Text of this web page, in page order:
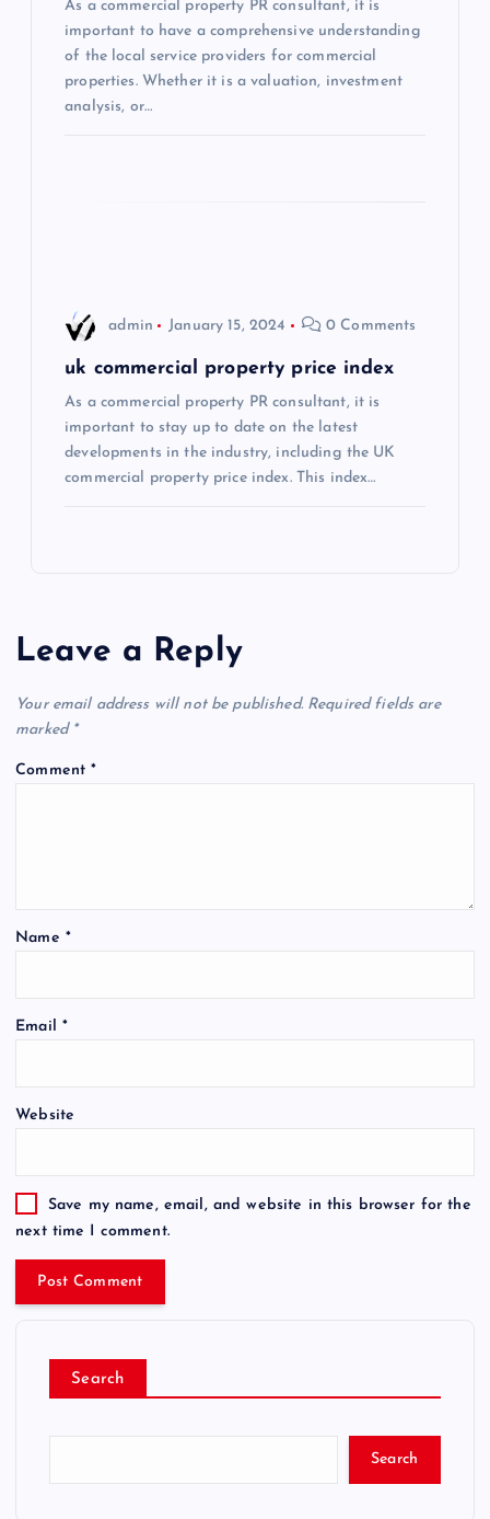
As a commercial property PR consultant, it is
important to have a comprehensive understanding
of the local service providers for commercial
properties. Whether it is a valuation, investment
analysis, or…
admin January 15, 2024 0 Comments
uk commercial property price index
As a commercial property PR consultant, it is
important to stay up to date on the latest
developments in the industry, including the UK
commercial property price index. This index…
Leave a Reply
Your email address will not be published. Required fields are
marked *
Comment*
Name *
Email *
Website
Save my name, email, and website in this browser for the
next time I comment.
Search
Search